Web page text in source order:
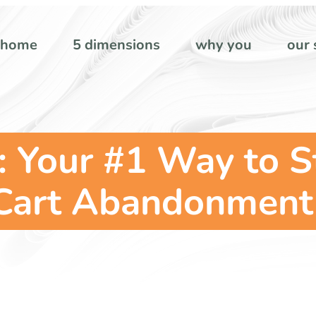
home 5 dimensions why you our
#1 Way to
Abandonment